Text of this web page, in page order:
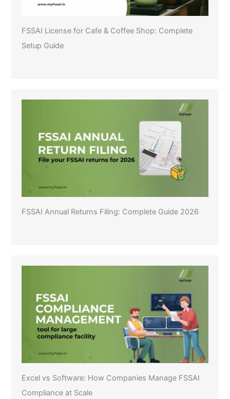
FSSAI License for Cafe & Coffee Shop: Complete
Setup Guide
FSSAI Annual Returns Filing: Complete Guide 2026
Excel vs Software: How Companies Manage FSSAI
Compliance at Scale